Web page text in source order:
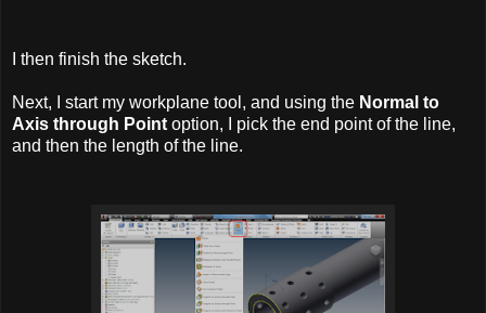
I then finish the sketch.
Next, I start my workplane tool, and using the Normal to
Axis through Point option, I pick the end point of the line,
and then the length of the line.